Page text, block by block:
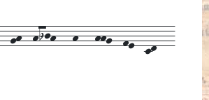
hijh---h---hhg--fe--cd---